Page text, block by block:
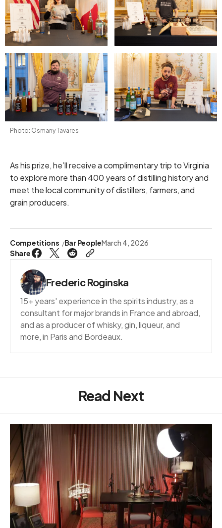
Photo: Osmany Tavares
As his prize, he’ll receive a complimentary trip to Virginia
to explore more than 400 years of distilling history and
meet the local community of distillers, farmers, and
grain producers.
Competitions Bar PeopleMarch 4, 2026
Share
Frederic Roginska
15+ years' experience in the spirits industry, as a
consultant for major brands in France and abroad,
and as a producer of whisky, gin, liqueur, and
more, in Paris and Bordeaux.
Read Next